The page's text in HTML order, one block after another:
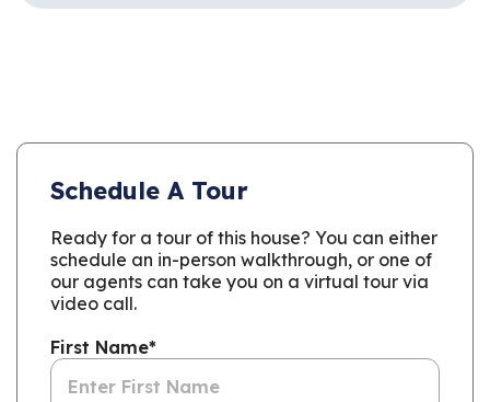
Schedule A Tour
Ready for a tour of this house? You can either
schedule an in-person walkthrough, or one of
our agents can take you on a virtual tour via
video call.
First Name*